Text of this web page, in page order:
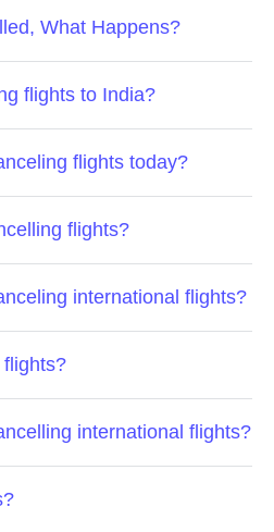
What Happens?
flights to India?
flights today?
flights?
international flights?
flights?
international flights?